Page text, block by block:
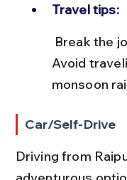
Travel tips:
Avoid
monsoon
Car/Self-Drive
Driving from